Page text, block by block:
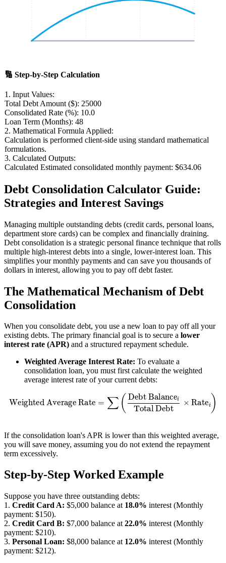
🔢 Step-by-Step Calculation
1. Input Values:
Total Debt Amount ($): 25000
Consolidated Rate (%): 10.0
Loan Term (Months): 48
2. Mathematical Formula Applied:
Calculation is performed client-side using standard mathematical
formulations.
3. Calculated Outputs:
Calculated Estimated consolidated monthly payment: $634.06
Debt Consolidation Calculator Guide:
Strategies and Interest Savings
Managing multiple outstanding debts (credit cards, personal loans,
department store cards) can be complex and financially draining.
Debt consolidation is a strategic personal finance technique that rolls
multiple high-interest debts into a single, lower-interest loan. This
simplifies your monthly payments and can save you thousands of
dollars in interest, allowing you to pay off debt faster.
The Mathematical Mechanism of Debt
Consolidation
When you consolidate debt, you use a new loan to pay off all your
existing debts. The primary financial goal is to secure a lower
interest rate (APR) and a structured repayment schedule.
Weighted Average Interest Rate: To evaluate a
consolidation loan, you must first calculate the weighted
average interest rate of your current debts:
Debt BalanceiTotal Debt Ratei
If the consolidation loan's APR is lower than this weighted average,
you will save money, assuming you do not extend the repayment
term excessively.
Step-by-Step Worked Example
Suppose you have three outstanding debts:
1. Credit Card A: $5,000 balance at 18.0% interest (Monthly
payment: $150).
2. Credit Card B: $7,000 balance at 22.0% interest (Monthly
payment: $210).
3. Personal Loan: $8,000 balance at 12.0% interest (Monthly
payment: $212).